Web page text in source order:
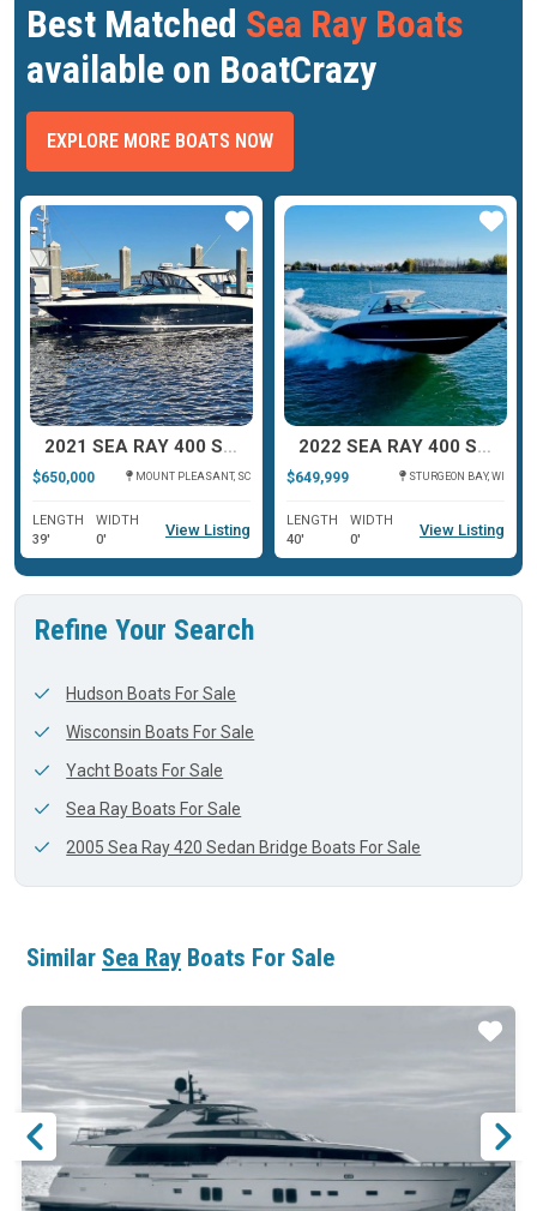
Best Matched Sea Ray Boats
available on BoatCrazy
EXPLORE MORE BOATS NOW
2021 SEA RAY 400 SLX OB
$650,000 MOUNT PLEASANT, SC
LENGTH
39'
WIDTH
0'
View Listing
Star
2022 SEA RAY 400 SLX
$649,999 STURGEON BAY, WI
LENGTH
40'
WIDTH
0'
View Listing
Star
Refine Your Search
Hudson Boats For Sale
Wisconsin Boats For Sale
Yacht Boats For Sale
Sea Ray Boats For Sale
2005 Sea Ray 420 Sedan Bridge Boats For Sale
Similar Sea Ray Boats For Sale